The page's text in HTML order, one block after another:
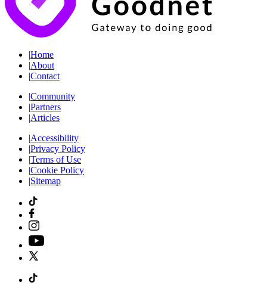
|Home
|About
|Contact
|Community
|Partners
|Articles
|Accessibility
|Privacy Policy
|Terms of Use
|Cookie Policy
|Sitemap